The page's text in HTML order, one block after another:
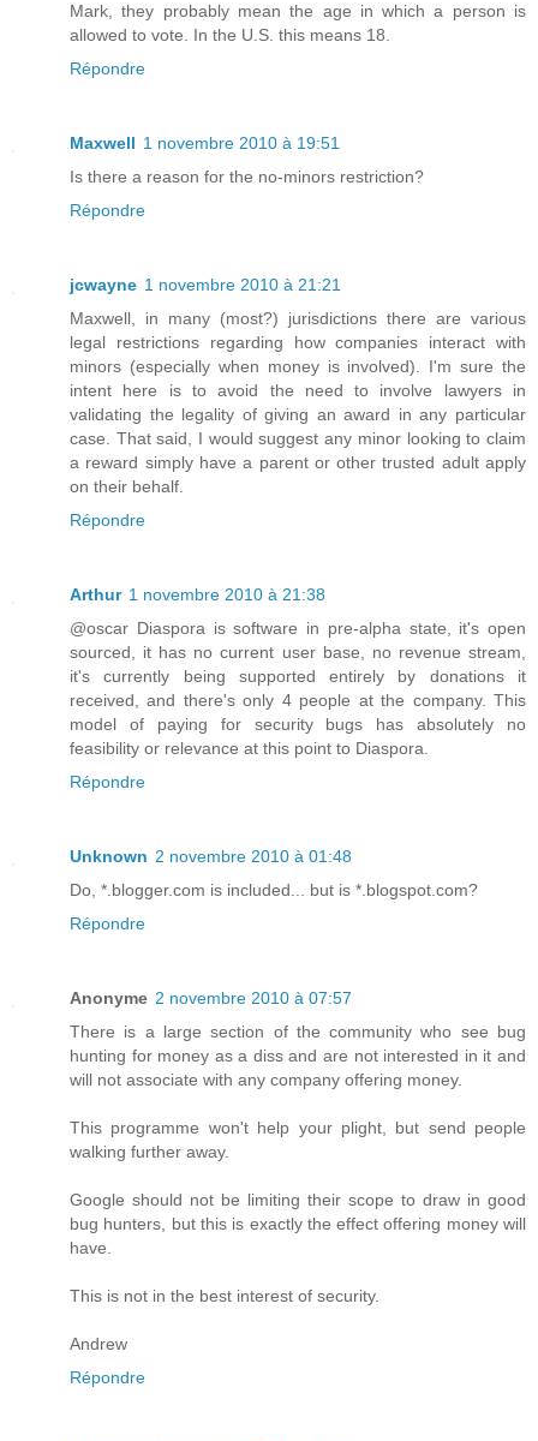
Mark, they probably mean the age in which a person is
allowed to vote. In the U.S. this means 18.
Répondre
Maxwell 1 novembre 2010 à 19:51
Is there a reason for the no-minors restriction?
Répondre
jcwayne 1 novembre 2010 à 21:21
Maxwell, in many (most?) jurisdictions there are various
legal restrictions regarding how companies interact with
minors (especially when money is involved). I'm sure the
intent here is to avoid the need to involve lawyers in
validating the legality of giving an award in any particular
case. That said, I would suggest any minor looking to claim
a reward simply have a parent or other trusted adult apply
on their behalf.
Répondre
Arthur 1 novembre 2010 à 21:38
@oscar Diaspora is software in pre-alpha state, it's open
sourced, it has no current user base, no revenue stream,
it's currently being supported entirely by donations it
received, and there's only 4 people at the company. This
model of paying for security bugs has absolutely no
feasibility or relevance at this point to Diaspora.
Répondre
Unknown 2 novembre 2010 à 01:48
Do, *.blogger.com is included... but is *.blogspot.com?
Répondre
Anonyme 2 novembre 2010 à 07:57
There is a large section of the community who see bug
hunting for money as a diss and are not interested in it and
will not associate with any company offering money.
This programme won't help your plight, but send people
walking further away.
Google should not be limiting their scope to draw in good
bug hunters, but this is exactly the effect offering money will
have.
This is not in the best interest of security.
Andrew
Répondre